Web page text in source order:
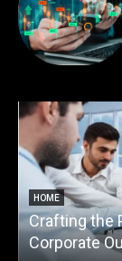
HOME
Crafting the
Corporate